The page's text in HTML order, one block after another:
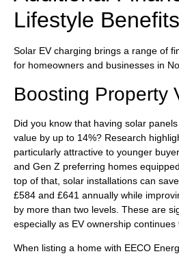
Lifestyle Benefits
Solar EV charging brings a range of
for homeowners and businesses in
Boosting Property
Did you know that having solar
value by up to 14%? Research
particularly attractive to younger
and Gen Z preferring homes
top of that, solar installations can
£584 and £641 annually while
by more than two levels. These are
especially as EV ownership continues
When listing a home with EECO